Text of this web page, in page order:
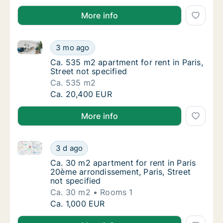
More info
Ca. 535 m2 apartment for rent in Paris,
3 mo ago
Ca. 535 m2 apartment for rent in Paris, Street not
Ca. 535 m2 apartment for rent in Paris,
Ca. 535 m2 apartment for rent in Paris,
Street not specified
Ca. 535 m2
Ca. 535 m2 apartment for rent in Paris,
Ca. 20,400 EUR
More info
Ca. 30 m2 apartment for rent in Paris
3 d ago
Ca. 30 m2 apartment for rent in Paris 20ème
Ca. 30 m2 apartment for rent in Paris
Ca. 30 m2 apartment for rent in Paris
20ème arrondissement, Paris, Street
not specified
Ca. 30 m2
Rooms 1
Ca. 30 m2 apartment for rent in Paris
Ca. 1,000 EUR